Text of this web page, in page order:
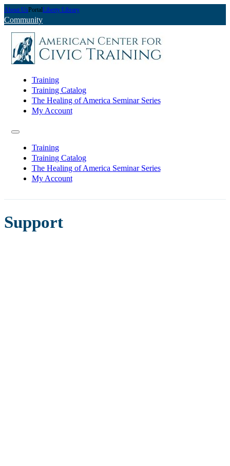
About UsPortalLiberty Library
Community
Training
Training Catalog
The Healing of America Seminar Series
My Account
Training
Training Catalog
The Healing of America Seminar Series
My Account
Support